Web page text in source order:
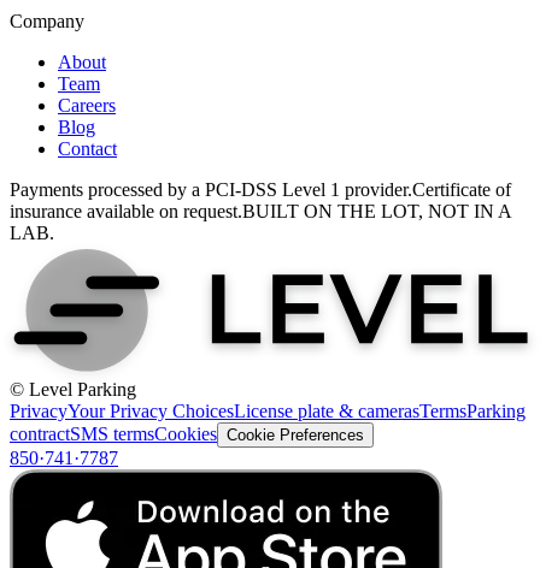
Company
About
Team
Careers
Blog
Contact
Payments processed by a PCI-DSS Level 1 provider.Certificate of
insurance available on request.BUILT ON THE LOT, NOT IN A
LAB.
© Level Parking
PrivacyYour Privacy ChoicesLicense plate & camerasTermsParking
contractSMS termsCookies Cookie Preferences
850·741·7787